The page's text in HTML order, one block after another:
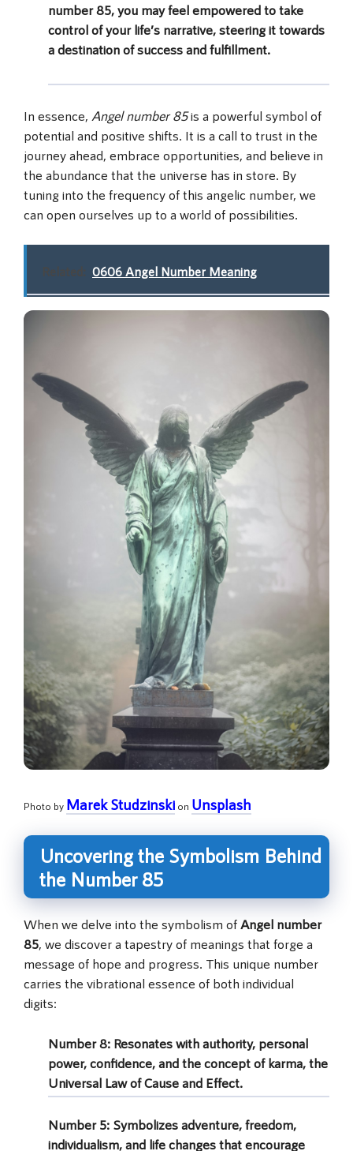
number 85, you may feel empowered to take
control of your life’s narrative, steering it towards
a destination of success and fulfillment.
In essence, Angel number 85is a powerful symbol of
potential and positive shifts. It is a call to trust in the
journey ahead, embrace opportunities, and believe in
the abundance that the universe has in store. By
tuning into the frequency of this angelic number, we
can open ourselves up to a world of possibilities.
Related: 0606 Angel Number Meaning
Photo by Marek Studzinski on Unsplash
Uncovering the Symbolism Behind
the Number 85
When we delve into the symbolism of Angel number
85, we discover a tapestry of meanings that forge a
message of hope and progress. This unique number
carries the vibrational essence of both individual
digits:
Number 8: Resonates with authority, personal
power, confidence, and the concept of karma, the
Universal Law of Cause and Effect.
Number 5: Symbolizes adventure, freedom,
individualism, and life changes that encourage